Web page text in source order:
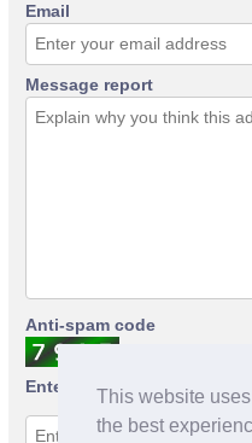
This website
the best
Email
Message report
Anti-spam code
Enter anti-spam code